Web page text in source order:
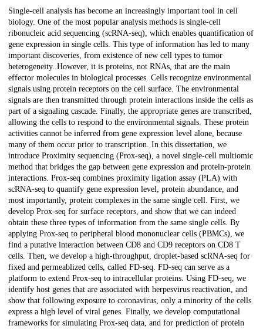
Description
Single-cell analysis has become an increasingly important tool in cell
biology. One of the most popular analysis methods is single-cell
ribonucleic acid sequencing (scRNA-seq), which enables quantification of
gene expression in single cells. This type of information has led to many
important discoveries, from existence of new cell types to tumor
heterogeneity. However, it is proteins, not RNAs, that are the main
effector molecules in biological processes. Cells recognize environmental
signals using protein receptors on the cell surface. The environmental
signals are then transmitted through protein interactions inside the cells as
part of a signaling cascade. Finally, the appropriate genes are transcribed,
allowing the cells to respond to the environmental signals. These protein
activities cannot be inferred from gene expression level alone, because
many of them occur prior to transcription. In this dissertation, we
introduce Proximity sequencing (Prox-seq), a novel single-cell multiomic
method that bridges the gap between gene expression and protein-protein
interactions. Prox-seq combines proximity ligation assay (PLA) with
scRNA-seq to quantify gene expression level, protein abundance, and
most importantly, protein complexes in the same single cell. First, we
develop Prox-seq for surface receptors, and show that we can indeed
obtain these three types of information from the same single cells. By
applying Prox-seq to peripheral blood mononuclear cells (PBMCs), we
find a putative interaction between CD8 and CD9 receptors on CD8 T
cells. Then, we develop a high-throughput, droplet-based scRNA-seq for
fixed and permeablized cells, called FD-seq. FD-seq can serve as a
platform to extend Prox-seq to intracellular proteins. Using FD-seq, we
identify host genes that are associated with herpesvirus reactivation, and
show that following exposure to coronavirus, only a minority of the cells
express a high level of viral genes. Finally, we develop computational
frameworks for simulating Prox-seq data, and for prediction of protein